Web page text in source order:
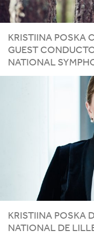
KRISTIINA POSKA
GUEST
NATIONAL
KRISTIINA POSKA
NATIONAL DE